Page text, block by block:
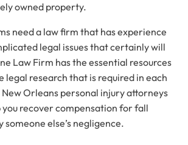
owned property.
need a law firm that has experience
legal issues that certainly will
Law Firm has the essential resources
legal research that is required in each
New Orleans personal injury attorneys
you recover compensation for fall
someone else’s negligence.